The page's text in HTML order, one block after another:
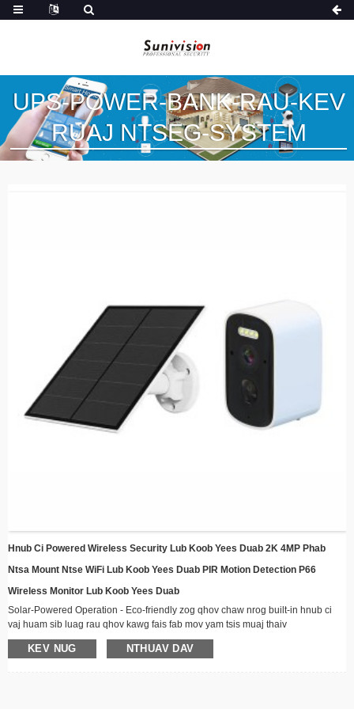
UPS-POWER-BANK-RAU-KEV
RUAJ NTSEG-SYSTEM
Hnub Ci Powered Wireless Security Lub Koob Yees Duab 2K 4MP Phab
Ntsa Mount Ntse WiFi Lub Koob Yees Duab PIR Motion Detection P66
Wireless Monitor Lub Koob Yees Duab
Solar-Powered Operation ​​- Eco-friendly zog qhov chaw nrog built-in hnub ci
vaj huam sib luag rau qhov kawg fais fab mov yam tsis muaj thaiv
​​Wireless Connectivity ​​- Nyob twj ywm kev sib txuas los ntawm WiFi nrog lub
sijhawm muaj peev xwm video streaming
KEV NUG NTHUAV DAV